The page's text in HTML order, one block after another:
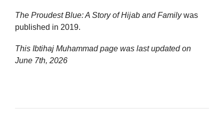
The Proudest Blue: A Story of Hijab and Familywas
published in 2019.
This Ibtihaj Muhammad page was last updated on
June 7th, 2026